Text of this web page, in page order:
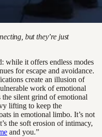
but they’re just
while it offers endless modes
for escape and avoidance.
create an illusion of
work of emotional
silent grind of emotional
lifting to keep the
in emotional limbo. It’s not
the soft erosion of intimacy,
and you.”